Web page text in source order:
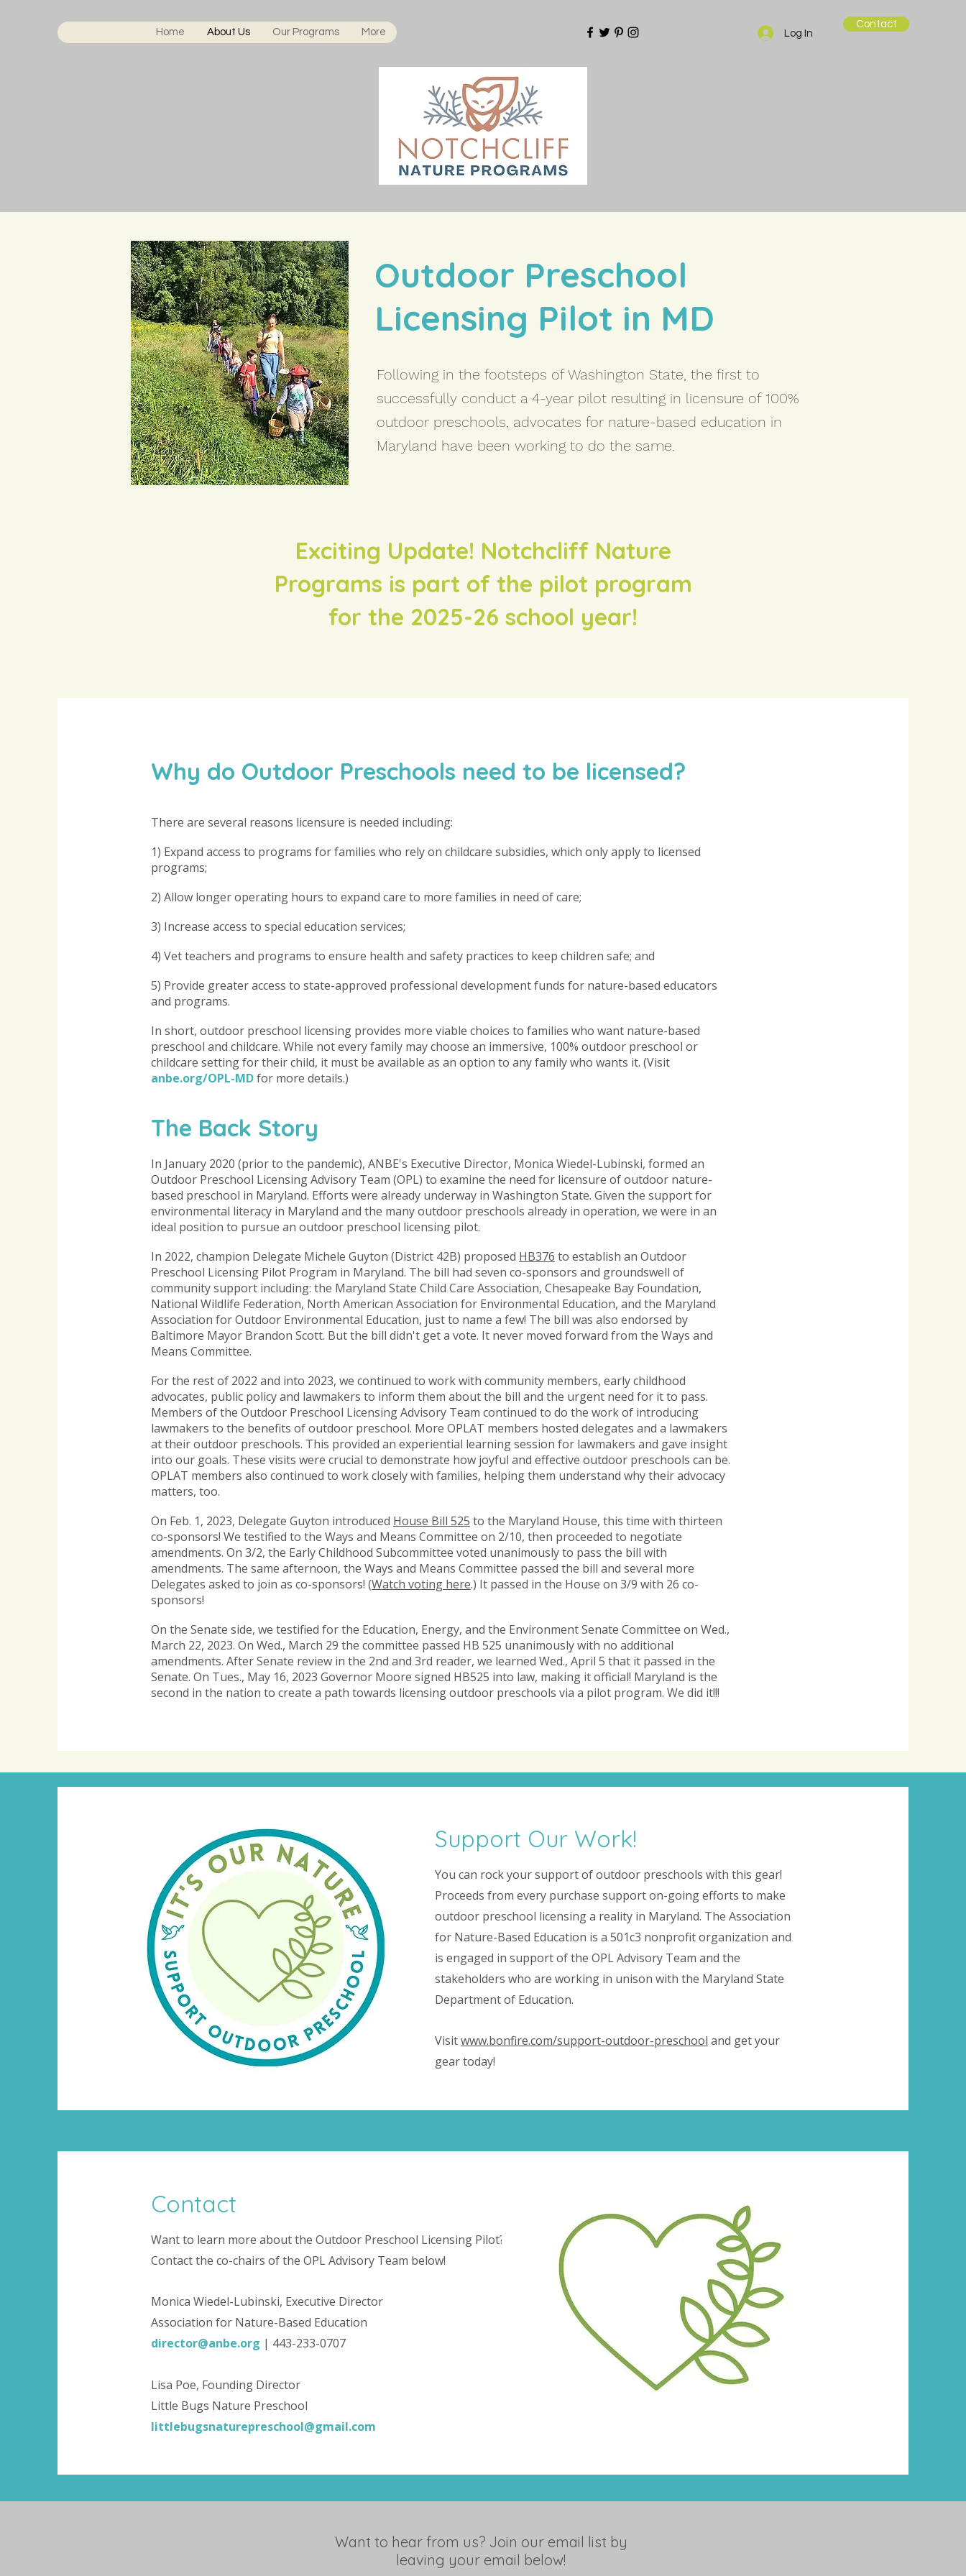
Home About Us Our Programs More Log In
Contact
Outdoor Preschool
Licensing Pilot in MD
Following in the footsteps of Washington State, the first to
successfully conduct a 4-year pilot resulting in licensure of 100%
outdoor preschools, advocates for nature-based education in
Maryland have been working to do the same.
Exciting Update! Notchcliff Nature
Programs is part of the pilot program
for the 2025-26 school year!
Why do Outdoor Preschools need to be licensed?
There are several reasons licensure is needed including:
1) Expand access to programs for families who rely on childcare subsidies, which only apply to licensed
programs;
2) Allow longer operating hours to expand care to more families in need of care;
3) Increase access to special education services;
4) Vet teachers and programs to ensure health and safety practices to keep children safe; and
5) Provide greater access to state-approved professional development funds for nature-based educators
and programs.
In short, outdoor preschool licensing provides more viable choices to families who want nature-based
preschool and childcare. While not every family may choose an immersive, 100% outdoor preschool or
childcare setting for their child, it must be available as an option to any family who wants it. (Visit
anbe.org/OPL-MDfor more details.)
The Back Story
In January 2020 (prior to the pandemic), ANBE's Executive Director, Monica Wiedel-Lubinski, formed an
Outdoor Preschool Licensing Advisory Team (OPL) to examine the need for licensure of outdoor nature-
based preschool in Maryland. Efforts were already underway in Washington State. Given the support for
environmental literacy in Maryland and the many outdoor preschools already in operation, we were in an
ideal position to pursue an outdoor preschool licensing pilot.
In 2022, champion Delegate Michele Guyton (District 42B) proposed HB376 to establish an Outdoor
Preschool Licensing Pilot Program in Maryland. The bill had seven co-sponsors and groundswell of
community support including: the Maryland State Child Care Association, Chesapeake Bay Foundation,
National Wildlife Federation, North American Association for Environmental Education, and the Maryland
Association for Outdoor Environmental Education, just to name a few! The bill was also endorsed by
Baltimore Mayor Brandon Scott. But the bill didn't get a vote. It never moved forward from the Ways and
Means Committee.
For the rest of 2022 and into 2023, we continued to work with community members, early childhood
advocates, public policy and lawmakers to inform them about the bill and the urgent need for it to pass.
Members of the Outdoor Preschool Licensing Advisory Team continued to do the work of introducing
lawmakers to the benefits of outdoor preschool. More OPLAT members hosted delegates and a lawmakers
at their outdoor preschools. This provided an experiential learning session for lawmakers and gave insight
into our goals. These visits were crucial to demonstrate how joyful and effective outdoor preschools can be.
OPLAT members also continued to work closely with families, helping them understand why their advocacy
matters, too.
On Feb. 1, 2023, Delegate Guyton introduced House Bill 525 to the Maryland House, this time with thirteen
co-sponsors! We testified to the Ways and Means Committee on 2/10, then proceeded to negotiate
amendments. On 3/2, the Early Childhood Subcommittee voted unanimously to pass the bill with
amendments. The same afternoon, the Ways and Means Committee passed the bill and several more
Delegates asked to join as co-sponsors! (Watch voting here.) It passed in the House on 3/9 with 26 co-
sponsors!
On the Senate side, we testified for the Education, Energy, and the Environment Senate Committee on Wed.,
March 22, 2023. On Wed., March 29 the committee passed HB 525 unanimously with no additional
amendments. After Senate review in the 2nd and 3rd reader, we learned Wed., April 5 that it passed in the
Senate. On Tues., May 16, 2023 Governor Moore signed HB525 into law, making it official! Maryland is the
second in the nation to create a path towards licensing outdoor preschools via a pilot program. We did it!!!
Support Our Work!
You can rock your support of outdoor preschools with this gear!
Proceeds from every purchase support on-going efforts to make
outdoor preschool licensing a reality in Maryland. The Association
for Nature-Based Education is a 501c3 nonprofit organization and
is engaged in support of the OPL Advisory Team and the
stakeholders who are working in unison with the Maryland State
Department of Education.
Visitwww.bonfire.com/support-outdoor-preschool and get your
gear today!
Contact
Want to learn more about the Outdoor Preschool Licensing Pilot?
Contact the co-chairs of the OPL Advisory Team below!
Monica Wiedel-Lubinski, Executive Director
Association for Nature-Based Education
director@anbe.org | 443-233-0707
Lisa Poe, Founding Director
Little Bugs Nature Preschool
littlebugsnaturepreschool@gmail.com
Want to hear from us? Join our email list by
leaving your email below!